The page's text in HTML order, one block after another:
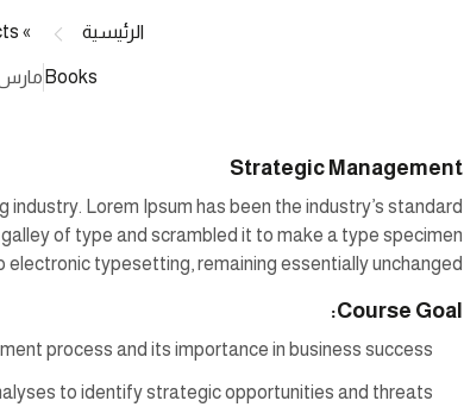
الرئيسية »
Books مارس 1,
Strategic Management
Lorem Ipsum has been the industry’s standard
of type and scrambled it to make a type specimen
typesetting, remaining essentially unchanged.
Course Goal:
process and its importance in business success.
to identify strategic opportunities and threats.